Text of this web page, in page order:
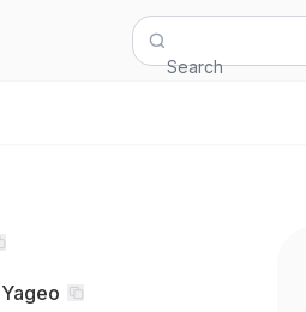
Search
Yageo